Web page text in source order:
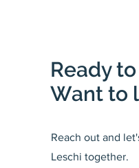
Ready
Want to
Reach out and
Leschi together.